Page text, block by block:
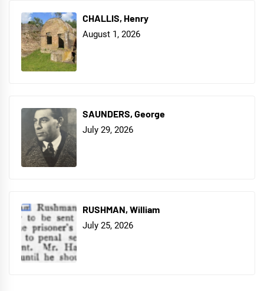
CHALLIS, Henry
August 1, 2026
SAUNDERS, George
July 29, 2026
RUSHMAN, William
July 25, 2026